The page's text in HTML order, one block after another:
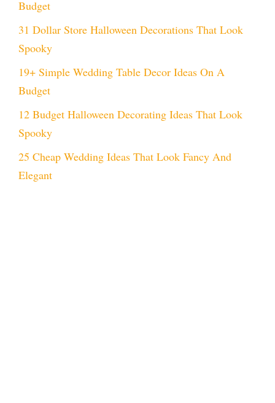
Budget
31 Dollar Store Halloween Decorations That Look
Spooky
19+ Simple Wedding Table Decor Ideas On A
Budget
12 Budget Halloween Decorating Ideas That Look
Spooky
25 Cheap Wedding Ideas That Look Fancy And
Elegant